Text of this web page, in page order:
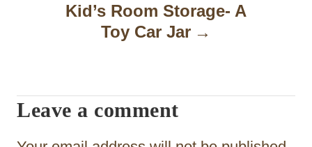
g
a
Kid’s Room Storage- A
Toy Car Jar
Leave a comment